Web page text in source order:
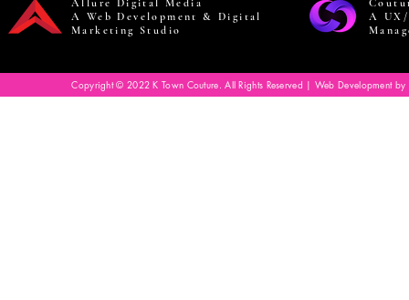
Allure Digital Media
A Web Development & Digital
Marketing Studio
A
Copyright © 2022 K Town Couture. All Rights Reserved | Web Development